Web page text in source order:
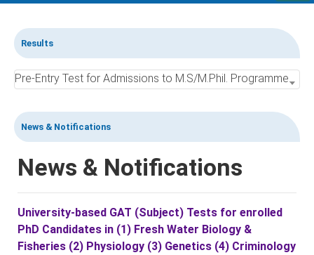
Results
News & Notifications
News & Notifications
University-based GAT (Subject) Tests for enrolled
PhD Candidates in (1) Fresh Water Biology &
Fisheries (2) Physiology (3) Genetics (4) Criminology